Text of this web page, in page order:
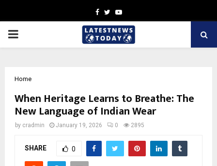
Facebook
TwitterYoutube
PRIMARY
Home
When Heritage Learns to Breathe: The
New Language of Indian Wear
by cradmin January 19, 2026 0 2895
SHARE 0